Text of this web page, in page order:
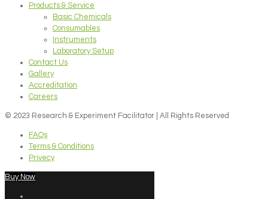
Products & Service
Basic Chemicals
Consumables
Instruments
Laboratory Setup
Contact Us
Gallery
Accreditation
Careers
© 2023 Research & Experiment Facilitator | All Rights Reserved
FAQs
Terms & Conditions
Privecy
Buy Now